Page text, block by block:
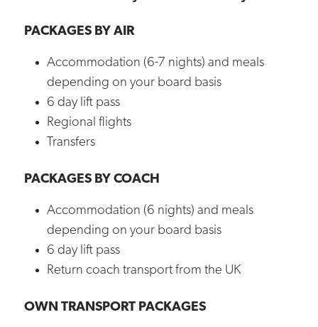
PACKAGES BY AIR
Accommodation (6-7 nights) and meals
depending on your board basis
6 day lift pass
Regional flights
Transfers
PACKAGES BY COACH
Accommodation (6 nights) and meals
depending on your board basis
6 day lift pass
Return coach transport from the UK
OWN TRANSPORT PACKAGES